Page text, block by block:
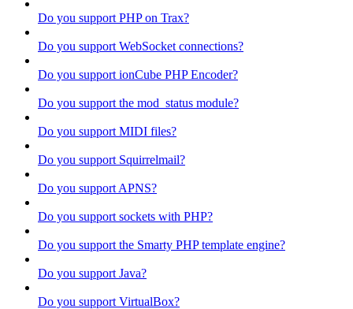
Do you support PHP on Trax?
Do you support WebSocket connections?
Do you support ionCube PHP Encoder?
Do you support the mod_status module?
Do you support MIDI files?
Do you support Squirrelmail?
Do you support APNS?
Do you support sockets with PHP?
Do you support the Smarty PHP template engine?
Do you support Java?
Do you support VirtualBox?